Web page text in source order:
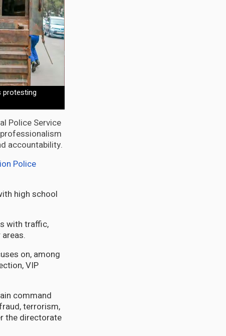
protesting
Police Service
accountability.
Police
high school
with traffic,
on, among
VIP
command
terrorism,
the directorate